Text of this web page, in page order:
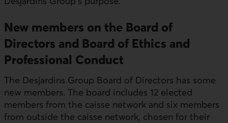
New members on the Board of
Directors and Board of Ethics and
Professional Conduct
The Desjardins Group Board of Directors has some
new members. The board includes 12 elected
members from the caisse network and six members
from outside the caisse network, chosen for their